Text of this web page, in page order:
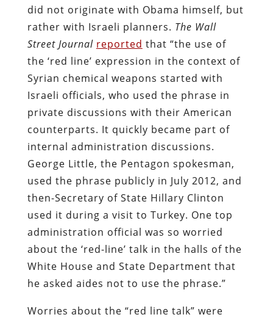
did not originate with Obama himself, but
rather with Israeli planners. The Wall
Street Journal reported that “the use of
the ‘red line’ expression in the context of
Syrian chemical weapons started with
Israeli officials, who used the phrase in
private discussions with their American
counterparts. It quickly became part of
internal administration discussions.
George Little, the Pentagon spokesman,
used the phrase publicly in July 2012, and
then-Secretary of State Hillary Clinton
used it during a visit to Turkey. One top
administration official was so worried
about the ‘red-line’ talk in the halls of the
White House and State Department that
he asked aides not to use the phrase.”
Worries about the “red line talk” were